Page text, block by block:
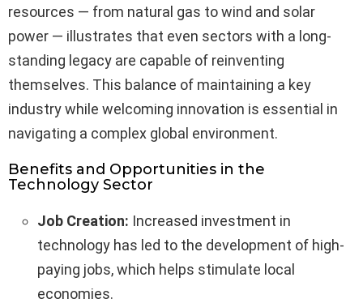
resources — from natural gas to wind and solar
power — illustrates that even sectors with a long-
standing legacy are capable of reinventing
themselves. This balance of maintaining a key
industry while welcoming innovation is essential in
navigating a complex global environment.
Benefits and Opportunities in the
Technology Sector
Job Creation: Increased investment in
technology has led to the development of high-
paying jobs, which helps stimulate local
economies.